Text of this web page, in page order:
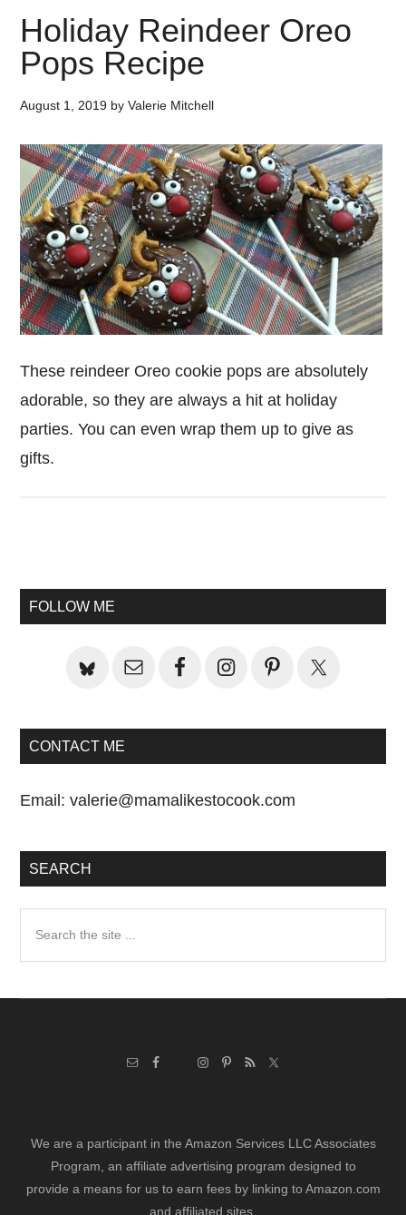
Holiday Reindeer Oreo
Pops Recipe
August 1, 2019 byValerie Mitchell
These reindeer Oreo cookie pops are absolutely
adorable, so they are always a hit at holiday
parties. You can even wrap them up to give as
gifts.
Sidebar
FOLLOW ME
CONTACT ME
Email:valerie@mamalikestocook.com
SEARCH
We are a participant in the Amazon Services LLC Associates
Program, an affiliate advertising program designed to
provide a means for us to earn fees by linking to Amazon.com
and affiliated sites.